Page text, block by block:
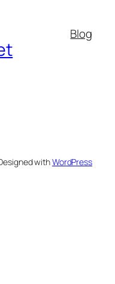
Blog
withWordPress